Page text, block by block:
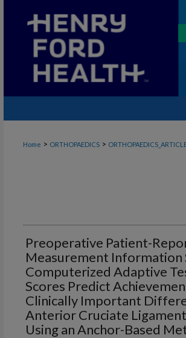
Home > ORTHOPAEDICS >
Preoperative Patient-
Measurement Information
Computerized Adaptive
Scores Predict
Clinically Important
Anterior Cruciate
Using an Anchor-Based